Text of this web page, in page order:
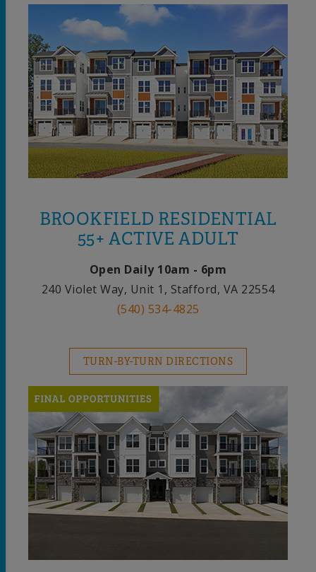
BROOKFIELD RESIDENTIAL
55+ ACTIVE ADULT
Open Daily 10am - 6pm
240 Violet Way, Unit 1, Stafford, VA 22554
(540) 534-4825
TURN-BY-TURN DIRECTIONS